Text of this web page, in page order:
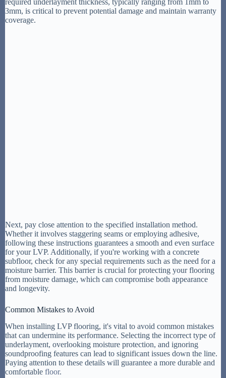
required underlayment thickness, typically ranging from 1mm to
3mm, is critical to prevent potential damage and maintain warranty
coverage.
Next, pay close attention to the specified installation method.
Whether it involves staggering seams or employing adhesive,
following these instructions guarantees a smooth and even surface
for your LVP. Additionally, if you're working with a concrete
subfloor, check for any special requirements such as the need for a
moisture barrier. This barrier is crucial for protecting your flooring
from moisture damage, which can compromise both appearance
and longevity.
Common Mistakes to Avoid
When installing LVP flooring, it's vital to avoid common mistakes
that can undermine its performance. Selecting the incorrect type of
underlayment, overlooking moisture protection, and ignoring
soundproofing features can lead to significant issues down the line.
Paying attention to these details will guarantee a more durable and
comfortable floor.